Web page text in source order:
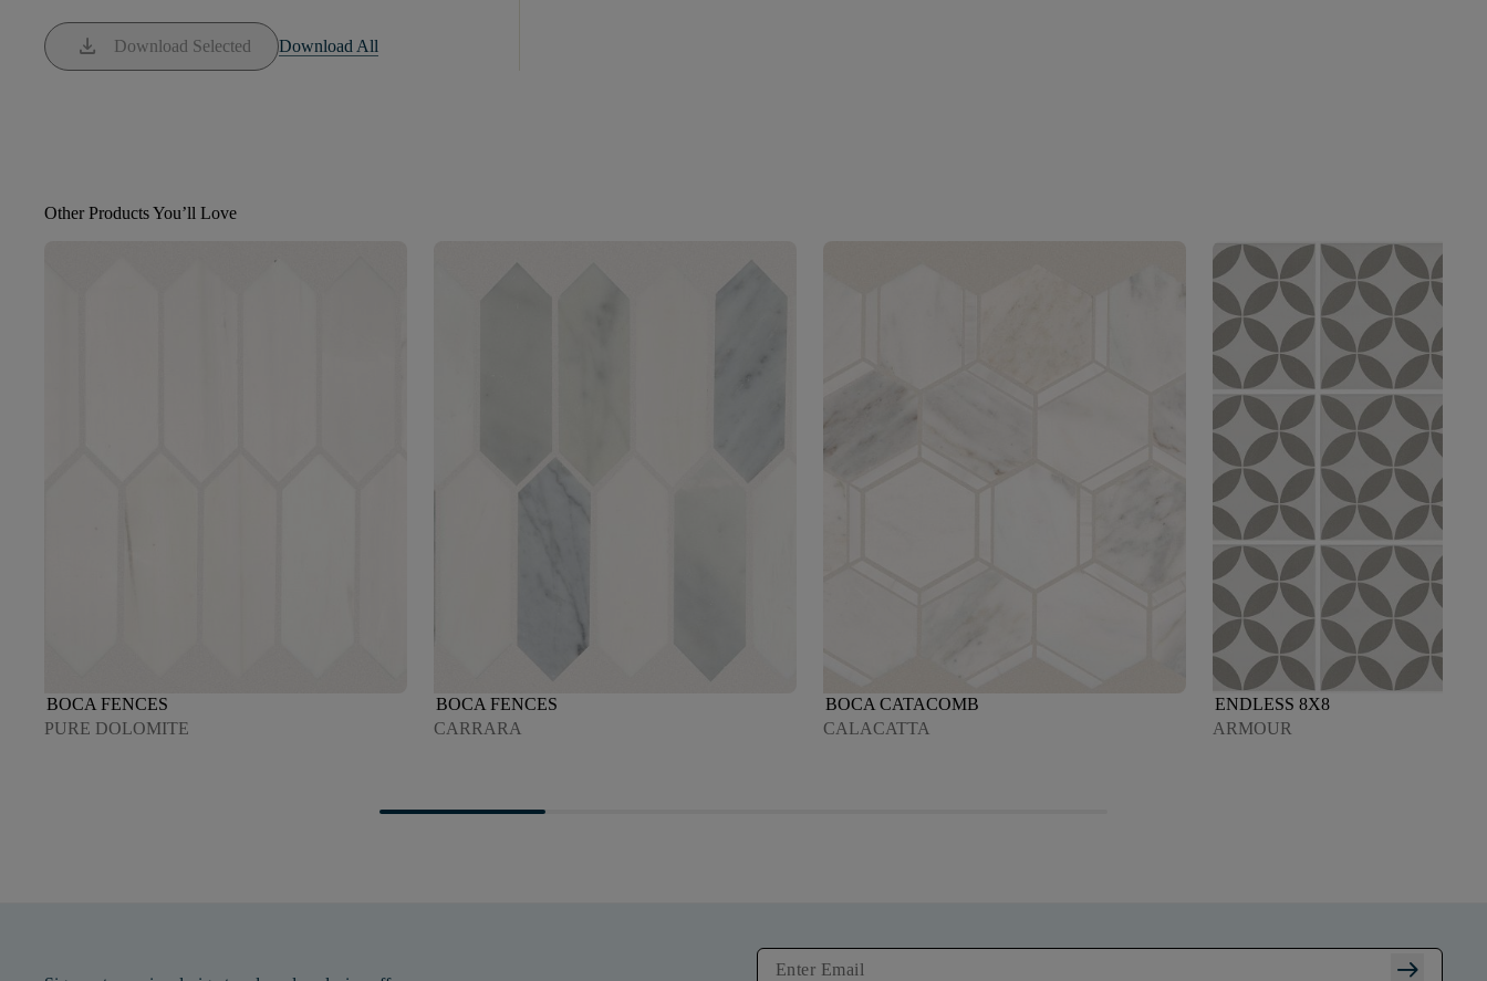
download Download Selected Download All
Other Products You’ll Love
BOCA FENCES
PURE DOLOMITE
BOCA FENCES
CARRARA
BOCA CATACOMB
CALACATTA
ENDLESS 8X8
ARMOUR
arrow_right_alt